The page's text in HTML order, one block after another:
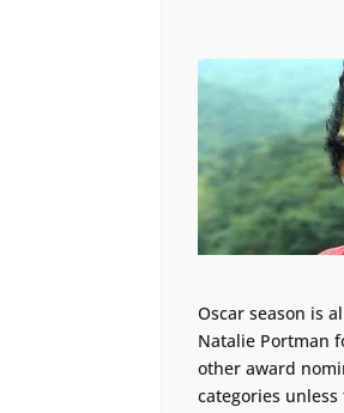
Oscar season is
Natalie Portman
other award
categories